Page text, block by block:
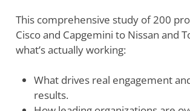
This comprehensive study of 200
Cisco and Capgemini to Nissan and
what’s actually working:
What drives real engagement
results.